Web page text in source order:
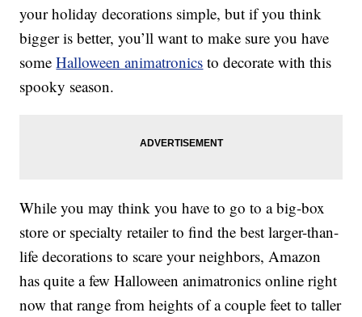
your holiday decorations simple, but if you think
bigger is better, you’ll want to make sure you have
someHalloween animatronics to decorate with this
spooky season.
While you may think you have to go to a big-box
store or specialty retailer to find the best larger-than-
life decorations to scare your neighbors, Amazon
has quite a few Halloween animatronics online right
now that range from heights of a couple feet to taller